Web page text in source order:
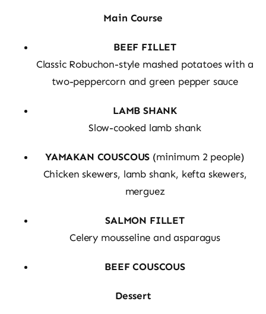
Main Course
BEEF FILLET
Classic Robuchon-style mashed potatoes with a
two-peppercorn and green pepper sauce
LAMB SHANK
Slow-cooked lamb shank
YAMAKAN COUSCOUS (minimum 2 people)
Chicken skewers, lamb shank, kefta skewers,
merguez
SALMON FILLET
Celery mousseline and asparagus
BEEF COUSCOUS
Dessert